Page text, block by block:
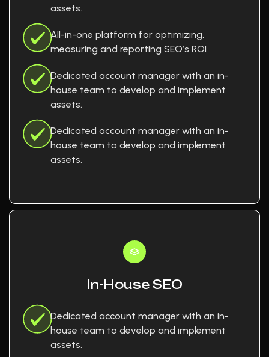
assets.
All-in-one platform for optimizing,
measuring and reporting SEO’s ROI
Dedicated account manager with an in-
house team to develop and implement
assets.
Dedicated account manager with an in-
house team to develop and implement
assets.
In-House SEO
Dedicated account manager with an in-
house team to develop and implement
assets.